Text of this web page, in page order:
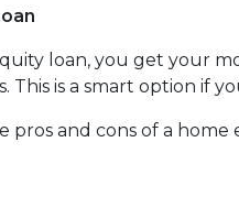
loan, you get your
This is a smart option if
pros and cons of a home